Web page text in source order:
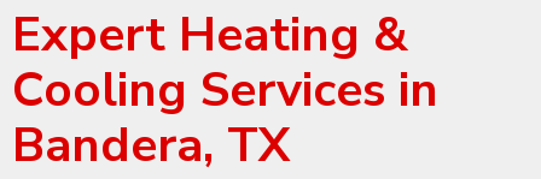
Expert Heating &
Cooling Services in
Bandera, TX